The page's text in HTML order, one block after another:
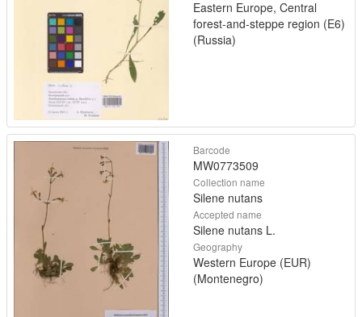
Eastern Europe, Central
forest-and-steppe region (E6)
(Russia)
Barcode
MW0773509
Collection name
Silene nutans
Accepted name
Silene nutans L.
Geography
Western Europe (EUR)
(Montenegro)